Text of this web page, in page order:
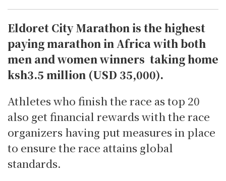
Eldoret City Marathon is the highest
paying marathon in Africa with both
men and women winners taking home
ksh3.5 million (USD 35,000).
Athletes who finish the race as top 20
also get financial rewards with the race
organizers having put measures in place
to ensure the race attains global
standards.